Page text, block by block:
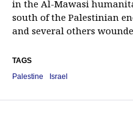
in the Al-Mawasi
south of the Palestinian
and several others
TAGS
Palestine
Israel